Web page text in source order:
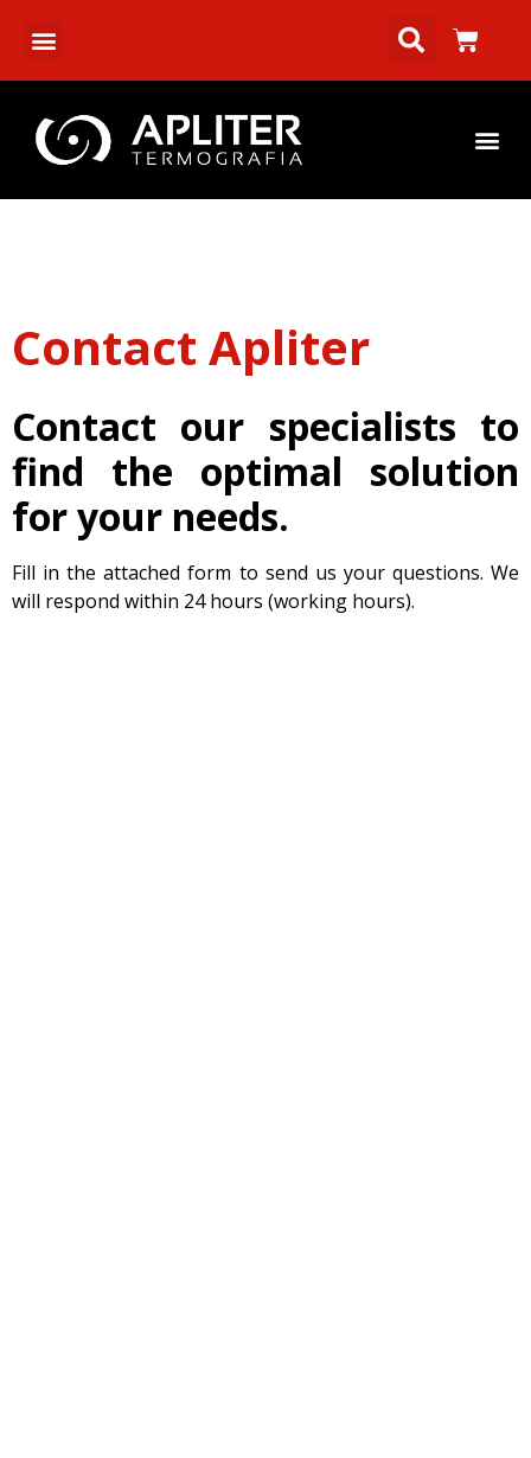
Contact Apliter
Contact our specialists to
find the optimal solution
for your needs.
Fill in the attached form to send us your questions. We
will respond within 24 hours (working hours).